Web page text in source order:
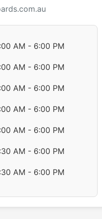
AM - 6:00 PM
AM - 6:00 PM
AM - 6:00 PM
AM - 6:00 PM
AM - 6:00 PM
AM - 6:00 PM
AM - 6:00 PM